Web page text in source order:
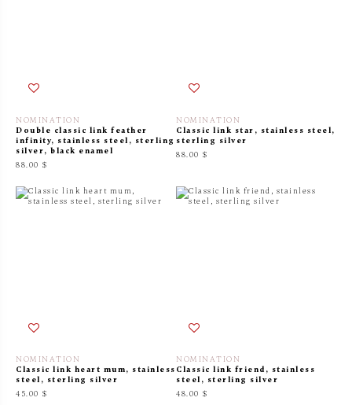
NOMINATION
Double classic link feather
infinity, stainless steel, sterling
silver, black enamel
88.00 $
NOMINATION
Classic link star, stainless steel,
sterling silver
88.00 $
NOMINATION
Classic link heart mum, stainless
steel, sterling silver
45.00 $
NOMINATION
Classic link friend, stainless
steel, sterling silver
48.00 $